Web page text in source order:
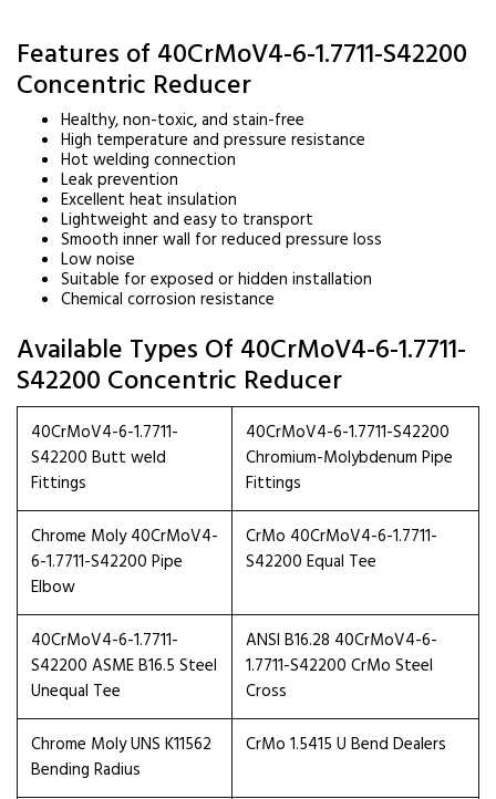
Features of 40CrMoV4-6-1.7711-S42200
Concentric Reducer
Healthy, non-toxic, and stain-free
High temperature and pressure resistance
Hot welding connection
Leak prevention
Excellent heat insulation
Lightweight and easy to transport
Smooth inner wall for reduced pressure loss
Low noise
Suitable for exposed or hidden installation
Chemical corrosion resistance
Available Types Of 40CrMoV4-6-1.7711-
S42200 Concentric Reducer
40CrMoV4-6-1.7711-
S42200 Butt weld
Fittings
40CrMoV4-6-1.7711-S42200
Chromium-Molybdenum Pipe
Fittings
Chrome Moly 40CrMoV4-
6-1.7711-S42200 Pipe
Elbow
CrMo 40CrMoV4-6-1.7711-
S42200 Equal Tee
40CrMoV4-6-1.7711-
S42200 ASME B16.5 Steel
Unequal Tee
ANSI B16.28 40CrMoV4-6-
1.7711-S42200 CrMo Steel
Cross
Chrome Moly UNS K11562
Bending Radius
CrMo 1.5415 U Bend Dealers